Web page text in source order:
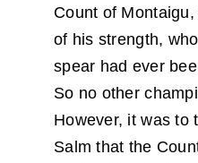
Count of
of his strength,
spear had ever
So no other
However, it was to
Salm that the